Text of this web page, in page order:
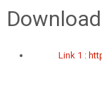
Link 1 :